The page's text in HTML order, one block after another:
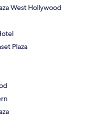
West Hollywood
Plaza